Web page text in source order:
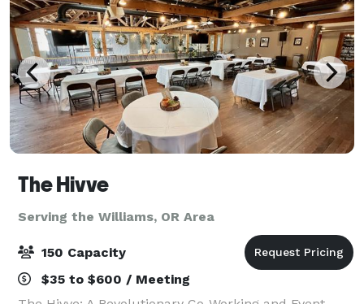
The Hivve
Serving the Williams, OR Area
150 Capacity
$35 to $600 / Meeting